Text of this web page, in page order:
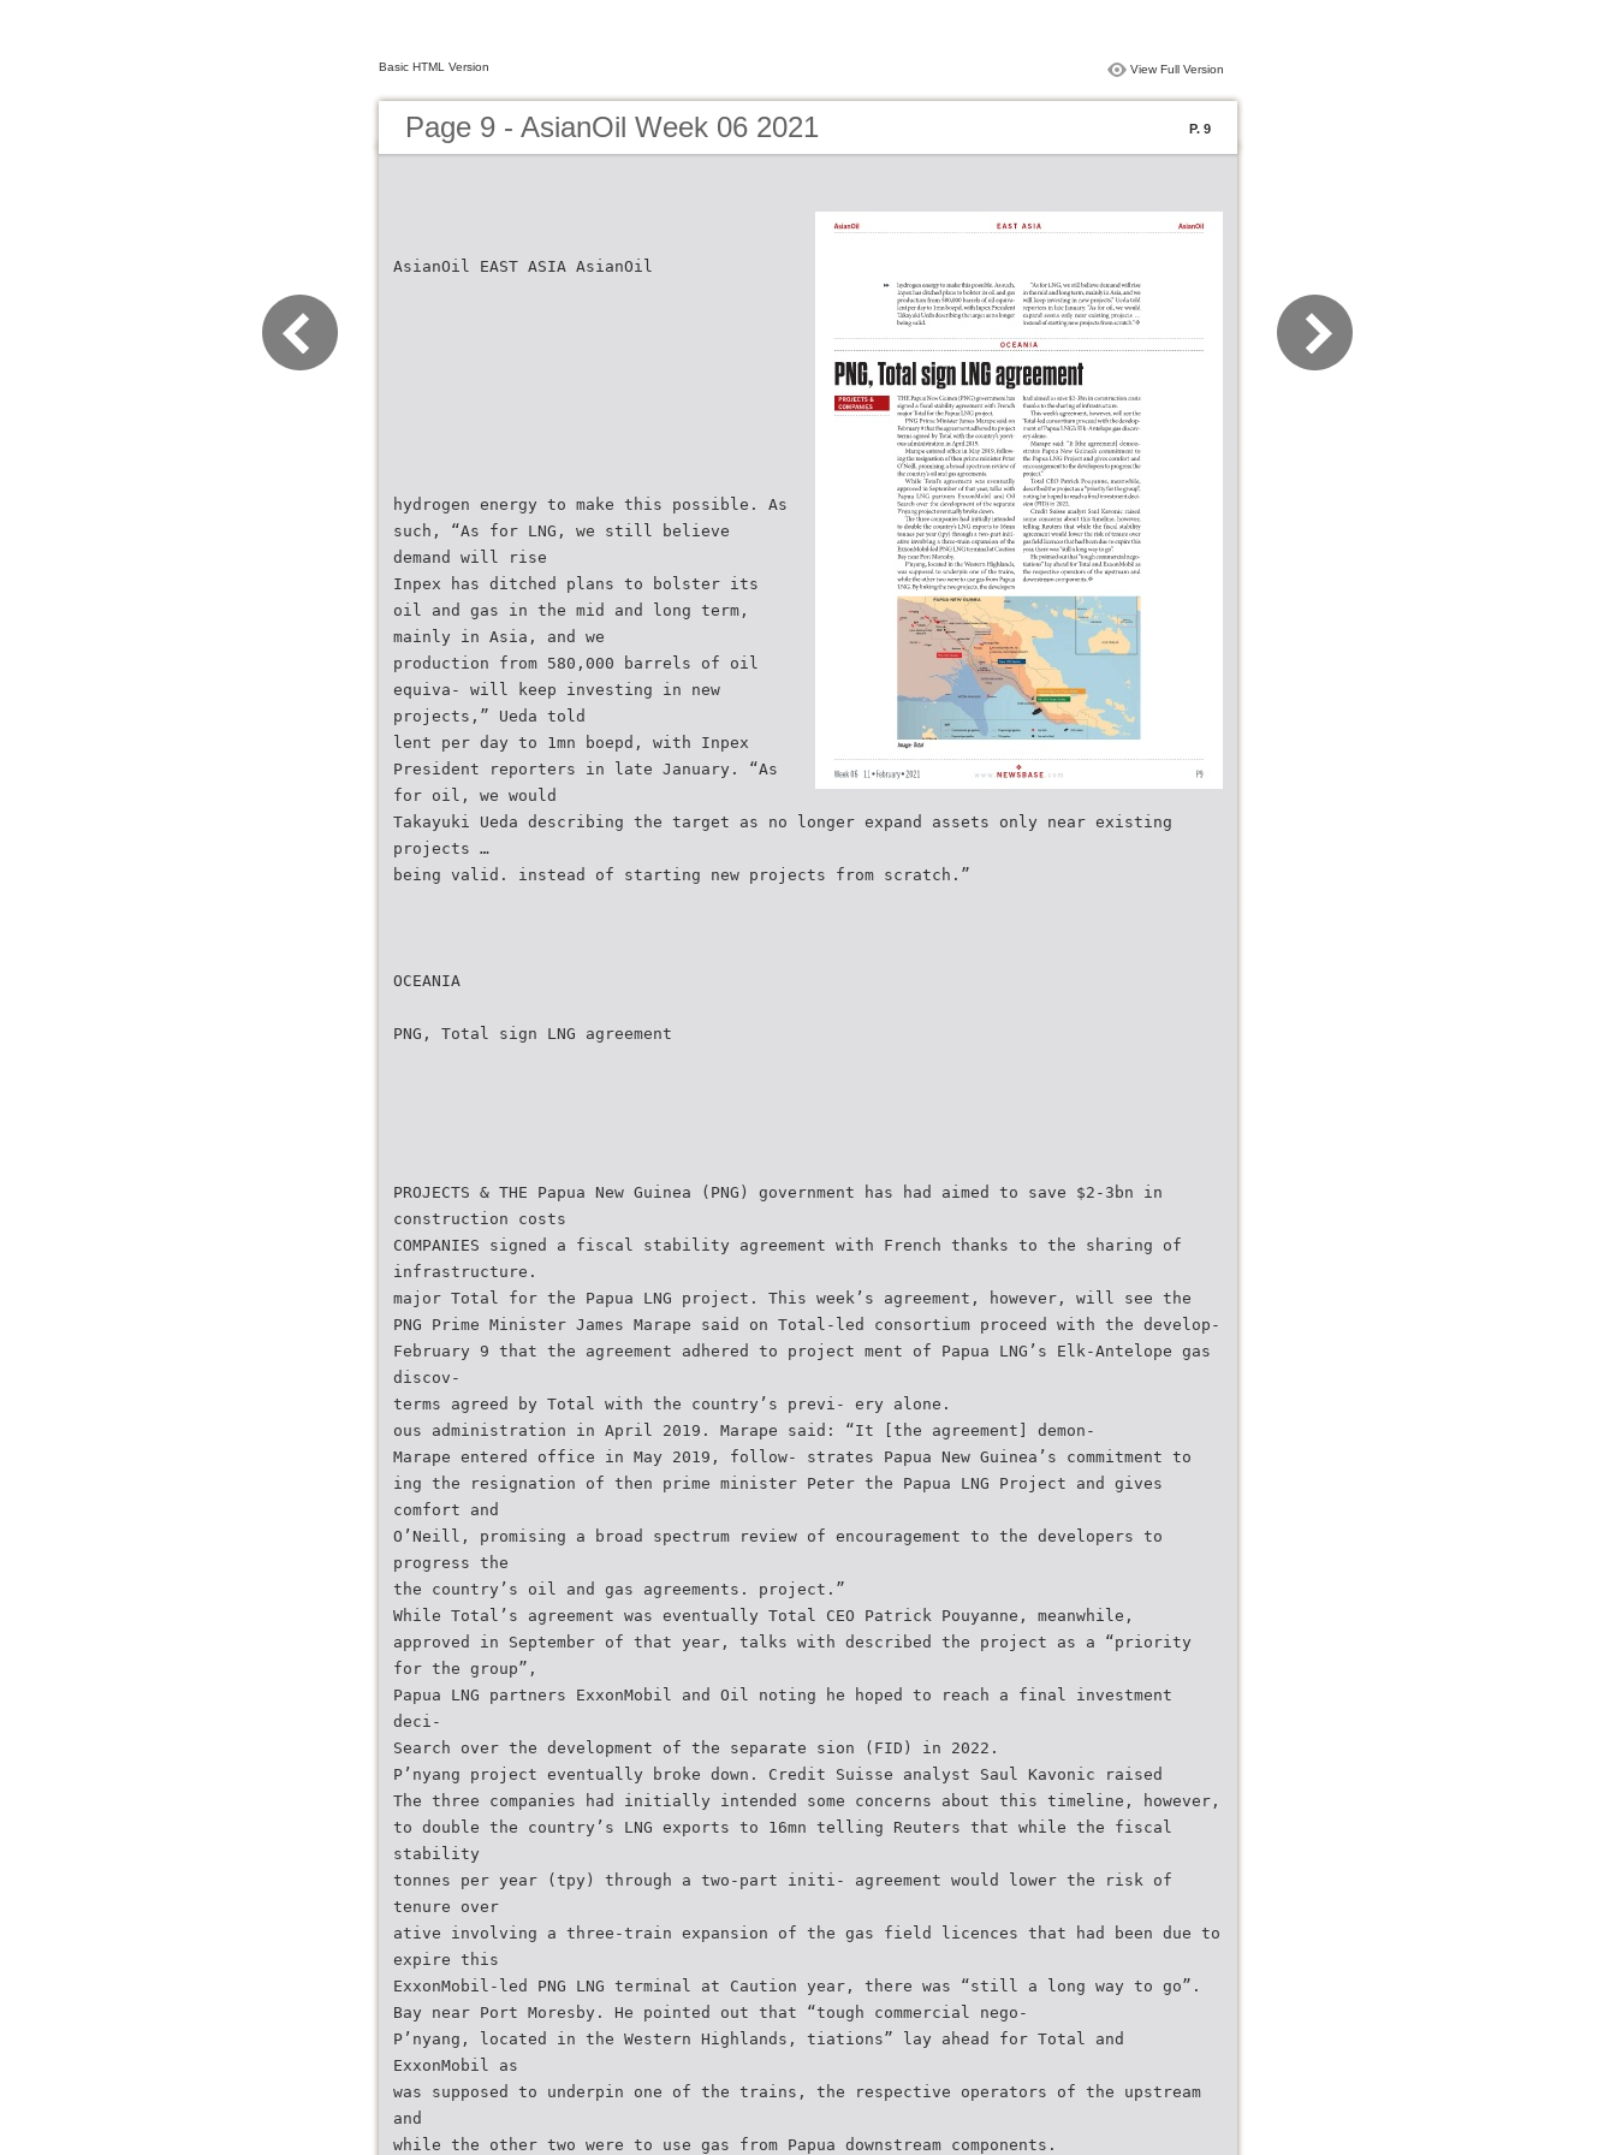
Basic HTML Version View Full Version
Page 9 - AsianOil Week 06 2021 P. 9
AsianOil EAST ASIA AsianOil
hydrogen energy to make this possible. As
such, “As for LNG, we still believe
demand will rise
Inpex has ditched plans to bolster its
oil and gas in the mid and long term,
mainly in Asia, and we
production from 580,000 barrels of oil
equiva- will keep investing in new
projects,” Ueda told
lent per day to 1mn boepd, with Inpex
President reporters in late January. “As
for oil, we would
Takayuki Ueda describing the target as no longer expand assets only near existing
projects …
being valid. instead of starting new projects from scratch.”
OCEANIA
PNG, Total sign LNG agreement
PROJECTS & THE Papua New Guinea (PNG) government has had aimed to save $2-3bn in
construction costs
COMPANIES signed a fiscal stability agreement with French thanks to the sharing of
infrastructure.
major Total for the Papua LNG project. This week’s agreement, however, will see the
PNG Prime Minister James Marape said on Total-led consortium proceed with the develop-
February 9 that the agreement adhered to project ment of Papua LNG’s Elk-Antelope gas
discov-
terms agreed by Total with the country’s previ- ery alone.
ous administration in April 2019. Marape said: “It [the agreement] demon-
Marape entered office in May 2019, follow- strates Papua New Guinea’s commitment to
ing the resignation of then prime minister Peter the Papua LNG Project and gives
comfort and
O’Neill, promising a broad spectrum review of encouragement to the developers to
progress the
the country’s oil and gas agreements. project.”
While Total’s agreement was eventually Total CEO Patrick Pouyanne, meanwhile,
approved in September of that year, talks with described the project as a “priority
for the group”,
Papua LNG partners ExxonMobil and Oil noting he hoped to reach a final investment
deci-
Search over the development of the separate sion (FID) in 2022.
P’nyang project eventually broke down. Credit Suisse analyst Saul Kavonic raised
The three companies had initially intended some concerns about this timeline, however,
to double the country’s LNG exports to 16mn telling Reuters that while the fiscal
stability
tonnes per year (tpy) through a two-part initi- agreement would lower the risk of
tenure over
ative involving a three-train expansion of the gas field licences that had been due to
expire this
ExxonMobil-led PNG LNG terminal at Caution year, there was “still a long way to go”.
Bay near Port Moresby. He pointed out that “tough commercial nego-
P’nyang, located in the Western Highlands, tiations” lay ahead for Total and
ExxonMobil as
was supposed to underpin one of the trains, the respective operators of the upstream
and
while the other two were to use gas from Papua downstream components.